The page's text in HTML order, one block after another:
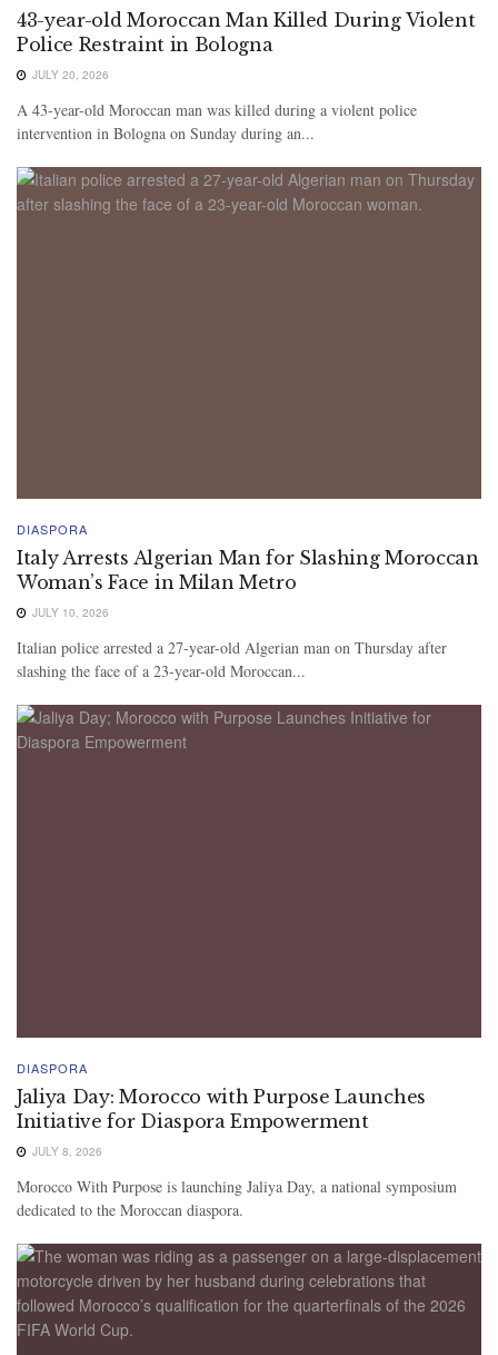
43-year-old Moroccan Man Killed During Violent
Police Restraint in Bologna
JULY 20, 2026
A 43-year-old Moroccan man was killed during a violent police
intervention in Bologna on Sunday during an...
DIASPORA
Italy Arrests Algerian Man for Slashing Moroccan
Woman’s Face in Milan Metro
JULY 10, 2026
Italian police arrested a 27-year-old Algerian man on Thursday after
slashing the face of a 23-year-old Moroccan...
DIASPORA
Jaliya Day: Morocco with Purpose Launches
Initiative for Diaspora Empowerment
JULY 8, 2026
Morocco With Purpose is launching Jaliya Day, a national symposium
dedicated to the Moroccan diaspora.